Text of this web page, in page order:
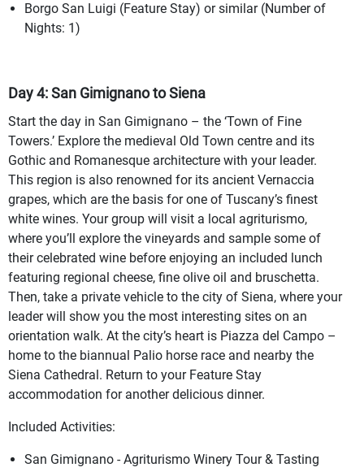
Borgo San Luigi (Feature Stay) or similar (Number of
Nights: 1)
Day 4: San Gimignano to Siena
Start the day in San Gimignano – the ‘Town of Fine
Towers.’ Explore the medieval Old Town centre and its
Gothic and Romanesque architecture with your leader.
This region is also renowned for its ancient Vernaccia
grapes, which are the basis for one of Tuscany’s finest
white wines. Your group will visit a local agriturismo,
where you’ll explore the vineyards and sample some of
their celebrated wine before enjoying an included lunch
featuring regional cheese, fine olive oil and bruschetta.
Then, take a private vehicle to the city of Siena, where your
leader will show you the most interesting sites on an
orientation walk. At the city’s heart is Piazza del Campo –
home to the biannual Palio horse race and nearby the
Siena Cathedral. Return to your Feature Stay
accommodation for another delicious dinner.
Included Activities:
San Gimignano - Agriturismo Winery Tour & Tasting